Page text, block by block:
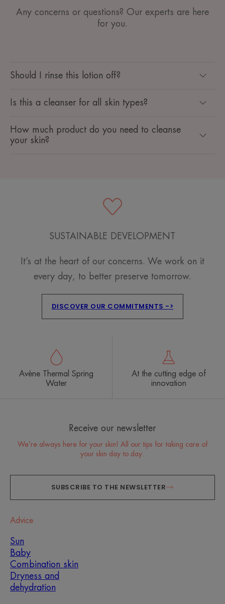
Any concerns or questions? Our experts are here
for you.
Should I rinse this lotion off?
Is this a cleanser for all skin types?
How much product do you need to cleanse
your skin?
SUSTAINABLE DEVELOPMENT
It’s at the heart of our concerns. We work on it
every day, to better preserve tomorrow.
DISCOVER OUR COMMITMENTS ->
Avène Thermal Spring
Water
At the cutting edge of
innovation
Receive our newsletter
We’re always here for your skin! All our tips for taking care of
your skin day to day.
SUBSCRIBE TO THE NEWSLETTER
Advice
Sun
Baby
Combination skin
Dryness and
dehydration